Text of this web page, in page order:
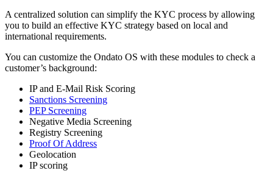
A centralized solution can simplify the KYC process by allowing
you to build an effective KYC strategy based on local and
international requirements.
You can customize the Ondato OS with these modules to check a
customer’s background:
IP and E-Mail Risk Scoring
Sanctions Screening
PEP Screening
Negative Media Screening
Registry Screening
Proof Of Address
Geolocation
IP scoring